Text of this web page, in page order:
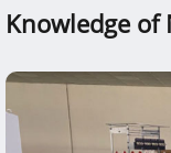
Knowledge of